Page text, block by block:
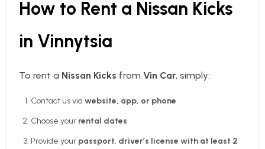
How to Rent a Nissan Kicks
in Vinnytsia
To rent a Nissan Kicks from Vin Car, simply:
Contact us via website, app, or phone
Choose your rental dates
Provide your passport, driver’s license with at least 2